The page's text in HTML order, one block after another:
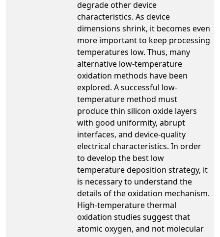
degrade other device
characteristics. As device
dimensions shrink, it becomes even
more important to keep processing
temperatures low. Thus, many
alternative low-temperature
oxidation methods have been
explored. A successful low-
temperature method must
produce thin silicon oxide layers
with good uniformity, abrupt
interfaces, and device-quality
electrical characteristics. In order
to develop the best low
temperature deposition strategy, it
is necessary to understand the
details of the oxidation mechanism.
High-temperature thermal
oxidation studies suggest that
atomic oxygen, and not molecular